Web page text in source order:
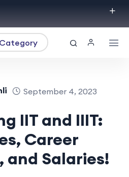
Category
September 4, 2023
IIT and IIIT:
Career
and Salaries!